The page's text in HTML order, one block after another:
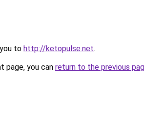
to http://ketopulse.net.
page, you can return to the previous